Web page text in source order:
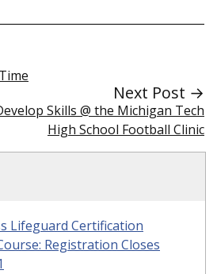
Next Post →
Skills @ the Michigan Tech
High School Football Clinic
Lifeguard Certification
Registration Closes